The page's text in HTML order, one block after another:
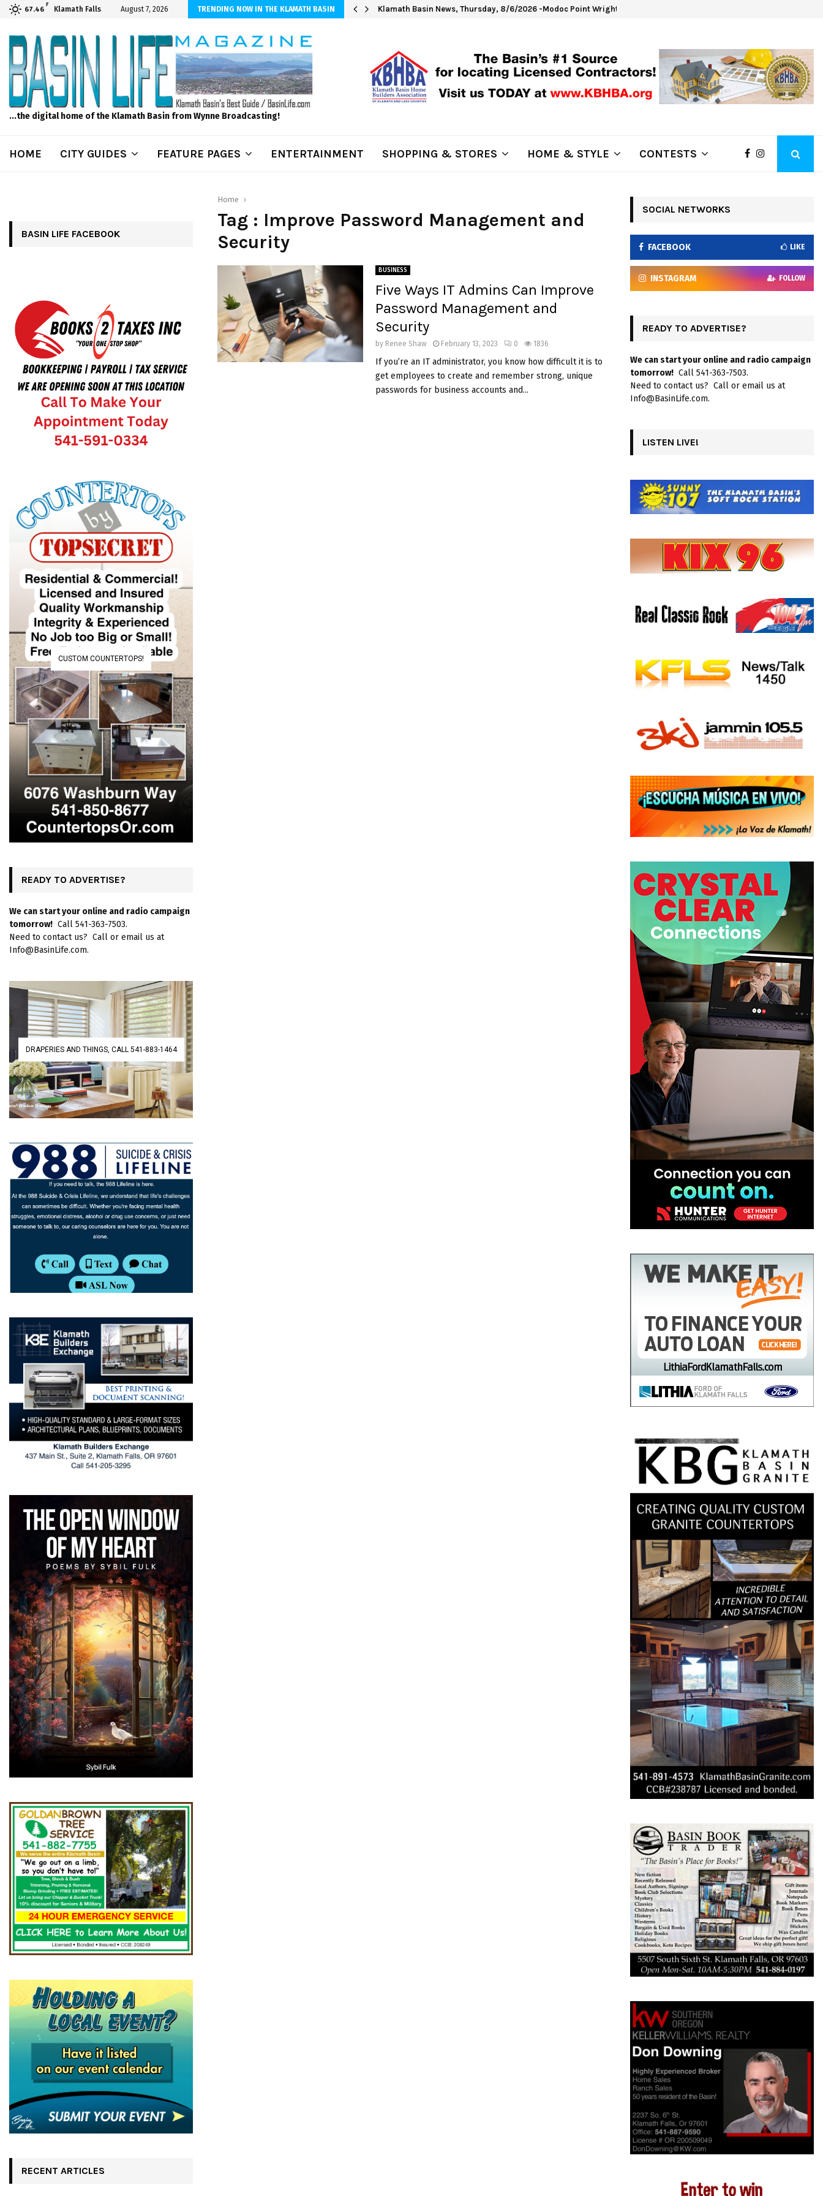
67.46
F
Klamath Falls August 7, 2026 TRENDING NOW IN THE KLAMATH BASIN
Internet! Don’t Tolerate Bad Wi-Fi, Call Hunter Communications! Klamath Basin News, Thursday, 8/6/2026 -Modoc Point Wrights Spring Fire Growing at 3,100…
...the digital home of the Klamath Basin from Wynne Broadcasting!
HOME CITY GUIDES FEATURE PAGES ENTERTAINMENT SHOPPING & STORES HOME & STYLE CONTESTS
Home
Tag : Improve Password Management and
Security
BUSINESS
Five Ways IT Admins Can Improve
Password Management and
Security
by Renee Shaw February 13, 2023 0 1836
If you’re an IT administrator, you know how difficult it is to
get employees to create and remember strong, unique
passwords for business accounts and...
BASIN LIFE FACEBOOK
CUSTOM COUNTERTOPS!
READY TO ADVERTISE?
We can start your online and radio campaign
tomorrow! Call 541-363-7503.
Need to contact us? Call or email us at
Info@BasinLife.com.
DRAPERIES AND THINGS, CALL 541-883-1464
RECENT ARTICLES
SOCIAL NETWORKS
FACEBOOK LIKE
INSTAGRAM FOLLOW
READY TO ADVERTISE?
We can start your online and radio campaign
tomorrow! Call 541-363-7503.
Need to contact us? Call or email us at
Info@BasinLife.com.
LISTEN LIVE!